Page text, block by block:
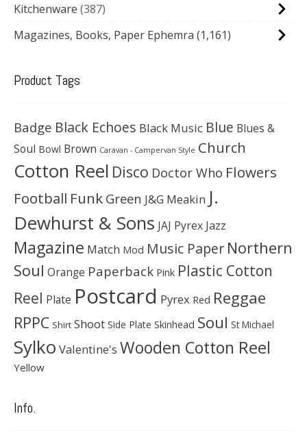
Kitchenware 387
Magazines, Books, Paper Ephemra (1,161)
Product Tags
Badge Black Echoes Black Music Blue Blues &
Soul Bowl Brown Caravan - Campervan Style Church
Cotton Reel Disco Doctor Who Flowers
Football Funk Green J&G Meakin J.
Dewhurst & Sons JAJ Pyrex Jazz
Magazine Match Mod Music Paper Northern
Soul Orange Paperback Pink Plastic Cotton
Reel Plate Postcard Pyrex Red Reggae
RPPC Shirt Shoot Side Plate Skinhead Soul St Michael
Sylko Valentine's Wooden Cotton Reel
Yellow
Info.